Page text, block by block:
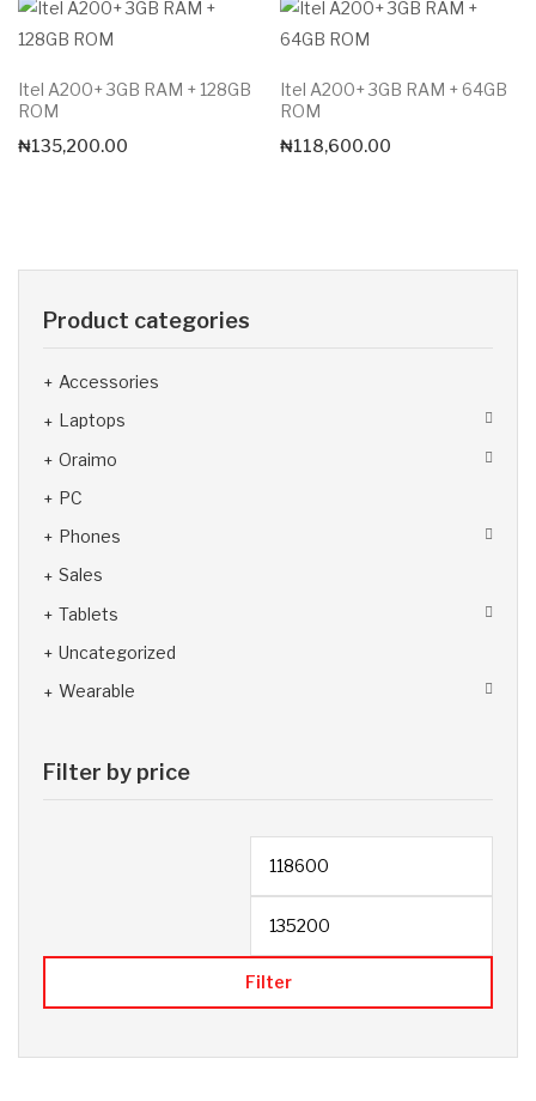
Itel A200+ 3GB RAM + 128GB
ROM
₦135,200.00
Itel A200+ 3GB RAM + 64GB
ROM
₦118,600.00
Product categories
Accessories
Laptops
Oraimo
PC
Phones
Sales
Tablets
Uncategorized
Wearable
Filter by price
Filter